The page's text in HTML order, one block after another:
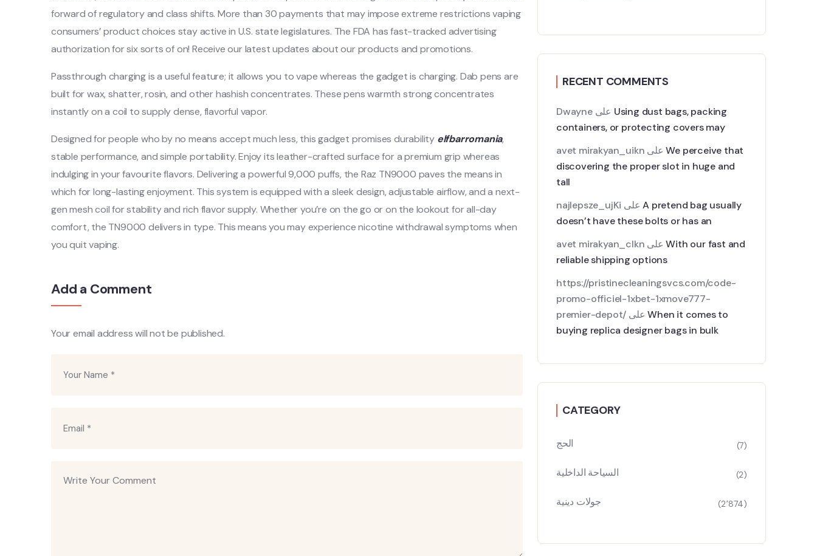
forward of regulatory and class shifts. More than 30 payments that may impose extreme restrictions vaping
consumers’ product choices stay active in U.S. state legislatures. The FDA has fast-tracked advertising
authorization for six sorts of on! Receive our latest updates about our products and promotions.
Passthrough charging is a useful feature; it allows you to vape whereas the gadget is charging. Dab pens are
built for wax, shatter, rosin, and other hashish concentrates. These pens warmth strong concentrates
instantly on a coil to supply dense, flavorful vapor.
Designed for people who by no means accept much less, this gadget promises durability elfbarromania,
stable performance, and simple portability. Enjoy its leather-crafted surface for a premium grip whereas
indulging in your favourite flavors. Delivering a powerful 9,000 puffs, the Raz TN9000 paves the means in
which for long-lasting enjoyment. This system is equipped with a sleek design, adjustable airflow, and a next-
gen mesh coil for stability and rich flavor supply. Whether you’re on the go or on the lookout for all-day
comfort, the TN9000 delivers in type. This means you may experience nicotine withdrawal symptoms when
you quit vaping.
Add a Comment
Your email address will not be published.
RECENT COMMENTS
Dwayne
Using dust bags, packing
containers, or protecting covers may
avet mirakyan_uikn
علىWe perceive that
discovering the proper slot in huge and
tall
najlepsze_ujKi
علىA pretend bag usually
doesn’t have these bolts or has an
avet mirakyan_clkn
علىWith our fast and
reliable shipping options
https://pristinecleaningsvcs.com/code-
promo-officiel-1xbet-1xmove777-
premier-depot/
علىWhen it comes to
buying replica designer bags in bulk
CATEGORY
الحج (7)
السياحة الداخلية (2)
جولات دينية (2٬874)